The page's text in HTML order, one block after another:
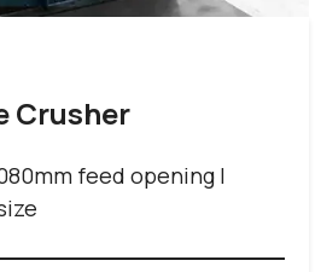
Crusher
feed opening |